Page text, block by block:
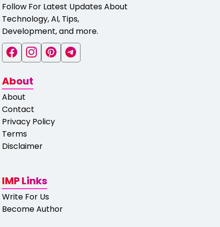
Follow For Latest Updates About
Technology, AI, Tips,
Development, and more.
About
About
Contact
Privacy Policy
Terms
Disclaimer
IMP Links
Write For Us
Become Author